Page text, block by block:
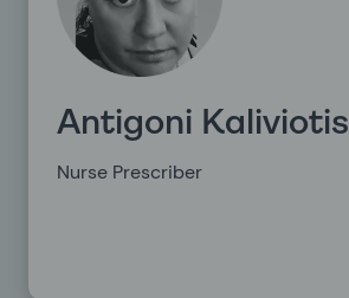
Antigoni Kaliviotis
Nurse Prescriber